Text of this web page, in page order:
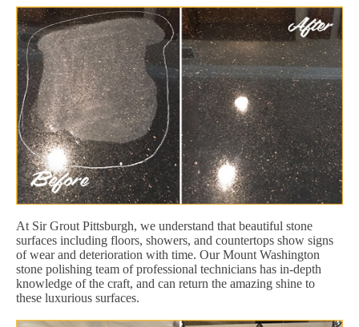
At Sir Grout Pittsburgh, we understand that beautiful stone
surfaces including floors, showers, and countertops show signs
of wear and deterioration with time. Our Mount Washington
stone polishing team of professional technicians has in-depth
knowledge of the craft, and can return the amazing shine to
these luxurious surfaces.